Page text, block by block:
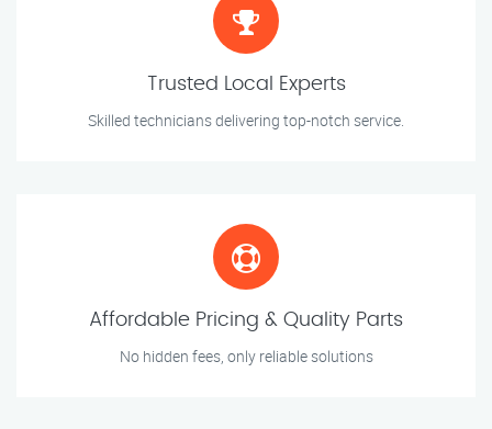
Trusted Local Experts
Skilled technicians delivering top-notch service.
Affordable Pricing & Quality Parts
No hidden fees, only reliable solutions